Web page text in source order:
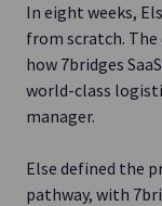
In eight weeks,
from scratch.
how 7bridges
world-class
manager.
Else defined the
pathway, with